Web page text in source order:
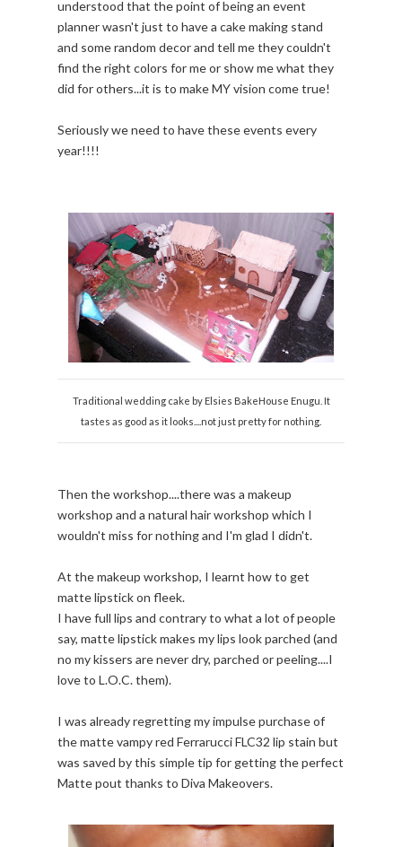
understood that the point of being an event
planner wasn't just to have a cake making stand
and some random decor and tell me they couldn't
find the right colors for me or show me what they
did for others...it is to make MY vision come true!
Seriously we need to have these events every
year!!!!
Traditional wedding cake by Elsies BakeHouse Enugu. It
tastes as good as it looks....not just pretty for nothing.
Then the workshop....there was a makeup
workshop and a natural hair workshop which I
wouldn't miss for nothing and I'm glad I didn't.
At the makeup workshop, I learnt how to get
matte lipstick on fleek.
I have full lips and contrary to what a lot of people
say, matte lipstick makes my lips look parched (and
no my kissers are never dry, parched or peeling....I
love to L.O.C. them).
I was already regretting my impulse purchase of
the matte vampy red Ferrarucci FLC32 lip stain but
was saved by this simple tip for getting the perfect
Matte pout thanks to Diva Makeovers.